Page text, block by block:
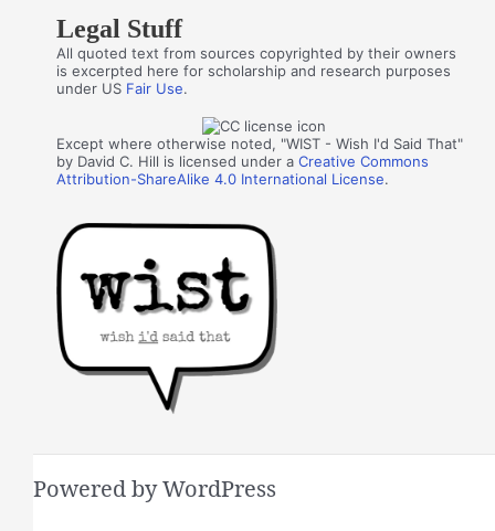
Legal Stuff
All quoted text from sources copyrighted by their owners
is excerpted here for scholarship and research purposes
under US Fair Use.
Except where otherwise noted, "WIST - Wish I'd Said That"
by David C. Hill is licensed under aCreative Commons
Attribution-ShareAlike 4.0 International License.
Powered by WordPress